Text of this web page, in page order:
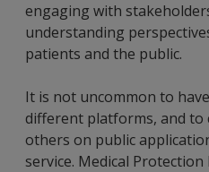
engaging with
understanding
patients and the public.
It is not uncommon to
different platforms, and to
others on public
service. Medical